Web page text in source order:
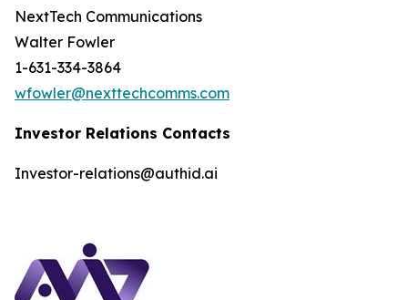
NextTech Communications
Walter Fowler
1-631-334-3864
wfowler@nexttechcomms.com
Investor Relations Contacts
Investor-relations@authid.ai